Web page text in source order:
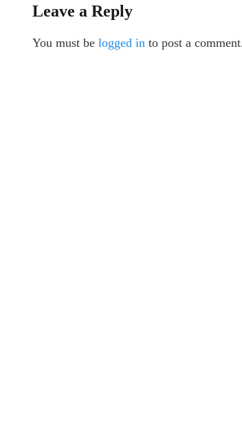
Leave a Reply
You must be logged in to post a